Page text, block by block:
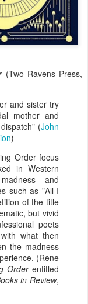
(Two Ravens Press,
and sister try
mother and
(John
)
Order focus
in Western
and
such as "All I
of the title
but vivid
poets
what then
the madness
(Rene
Orderentitled
in Review,